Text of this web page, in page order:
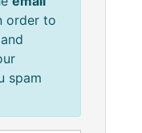
order to
spam